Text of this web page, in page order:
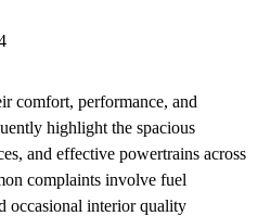
comfort, performance, and
highlight the spacious
and effective powertrains across
complaints involve fuel
occasional interior quality